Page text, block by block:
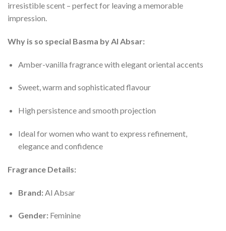
irresistible scent – perfect for leaving a memorable
impression.
Why is so special Basma by Al Absar:
Amber-vanilla fragrance with elegant oriental accents
Sweet, warm and sophisticated flavour
High persistence and smooth projection
Ideal for women who want to express refinement,
elegance and confidence
Fragrance Details:
Brand:Al Absar
Gender:Feminine